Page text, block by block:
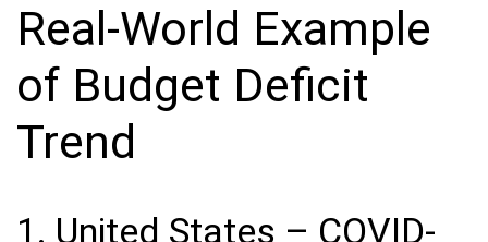
Real-World Example
of Budget Deficit
Trend
1. United States – COVID-